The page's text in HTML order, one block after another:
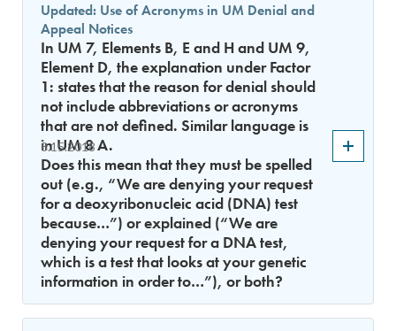
8.15.2018
Updated: Use of Acronyms in UM Denial and
Appeal Notices
In UM 7, Elements B, E and H and UM 9,
Element D, the explanation under Factor
1: states that the reason for denial should
not include abbreviations or acronyms
that are not defined. Similar language is
in UM 8 A.
Does this mean that they must be spelled
out (e.g., “We are denying your request
for a deoxyribonucleic acid (DNA) test
because…”) or explained (“We are
denying your request for a DNA test,
which is a test that looks at your genetic
information in order to…”), or both?